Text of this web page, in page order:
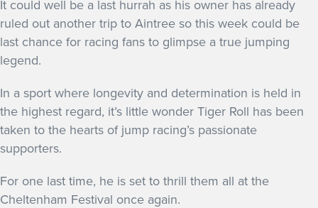
It could well be a last hurrah as his owner has already
ruled out another trip to Aintree so this week could be
last chance for racing fans to glimpse a true jumping
legend.
In a sport where longevity and determination is held in
the highest regard, it’s little wonder Tiger Roll has been
taken to the hearts of jump racing’s passionate
supporters.
For one last time, he is set to thrill them all at the
Cheltenham Festival once again.